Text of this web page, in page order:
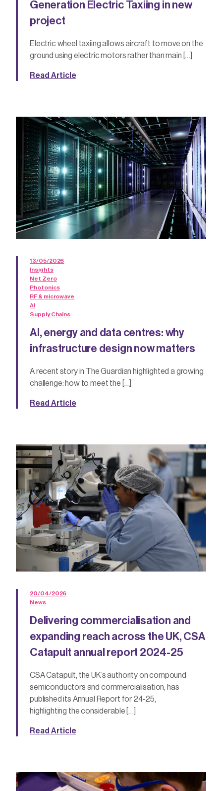
Generation Electric Taxiing in new
project
Electric wheel taxiing allows aircraft to move on the
ground using electric motors rather than main […]
Read Article
13/05/2026
Insights
Net Zero
Photonics
RF & microwave
AI
Supply Chains
AI, energy and data centres: why
infrastructure design now matters
A recent story in The Guardian highlighted a growing
challenge: how to meet the […]
Read Article
20/04/2026
News
Delivering commercialisation and
expanding reach across the UK, CSA
Catapult annual report 2024-25
CSA Catapult, the UK’s authority on compound
semiconductors and commercialisation, has
published its Annual Report for 24-25,
highlighting the considerable […]
Read Article